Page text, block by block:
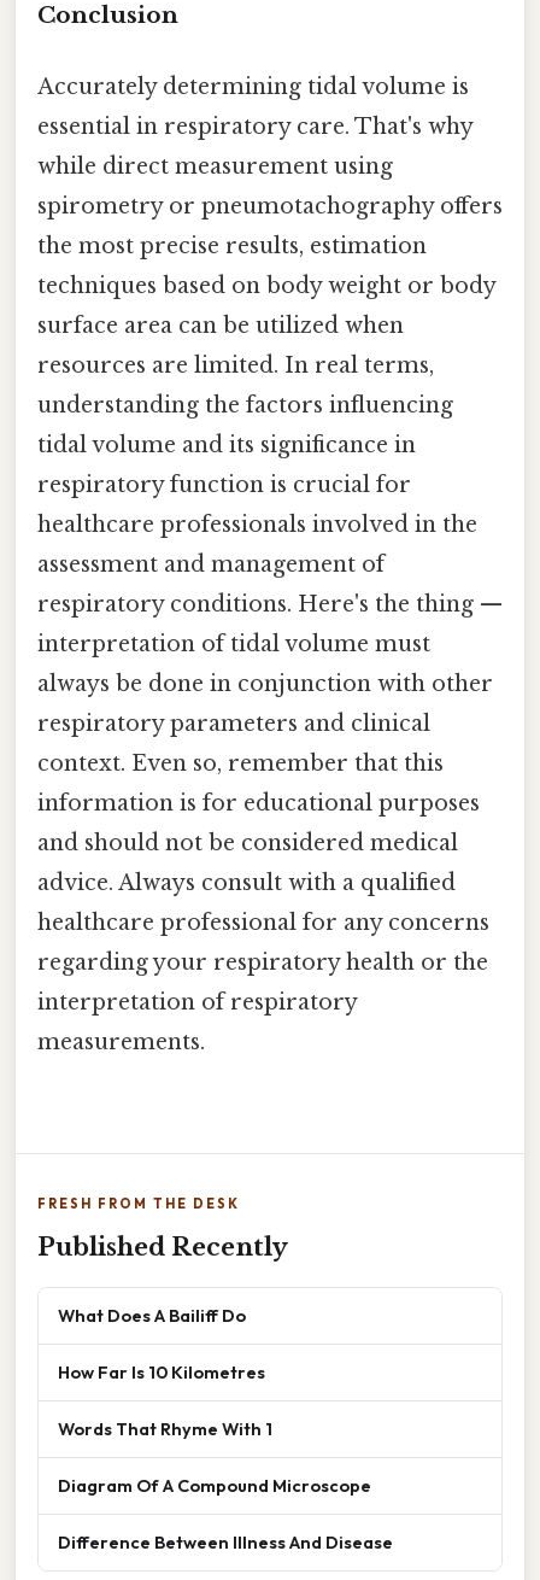
Conclusion
Accurately determining tidal volume is
essential in respiratory care. That's why
while direct measurement using
spirometry or pneumotachography offers
the most precise results, estimation
techniques based on body weight or body
surface area can be utilized when
resources are limited. In real terms,
understanding the factors influencing
tidal volume and its significance in
respiratory function is crucial for
healthcare professionals involved in the
assessment and management of
respiratory conditions. Here's the thing —
interpretation of tidal volume must
always be done in conjunction with other
respiratory parameters and clinical
context. Even so, remember that this
information is for educational purposes
and should not be considered medical
advice. Always consult with a qualified
healthcare professional for any concerns
regarding your respiratory health or the
interpretation of respiratory
measurements.
FRESH FROM THE DESK
Published Recently
What Does A Bailiff Do
How Far Is 10 Kilometres
Words That Rhyme With 1
Diagram Of A Compound Microscope
Difference Between Illness And Disease